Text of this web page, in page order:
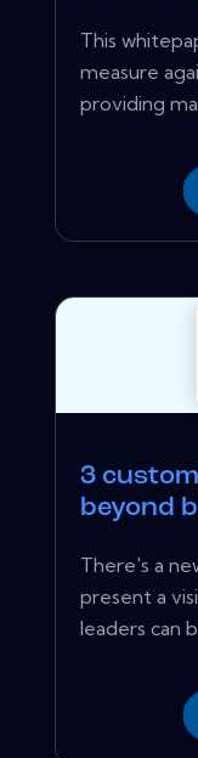
This
measure
providing
3
beyond
There's a
present a
leaders can